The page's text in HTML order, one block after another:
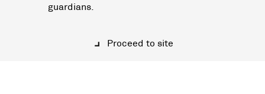
guardians.
Proceed to site